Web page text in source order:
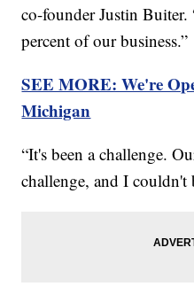
co-founder Justin
percent of our business.”
SEE MORE: We're
Michigan
“It's been a challenge.
challenge, and I